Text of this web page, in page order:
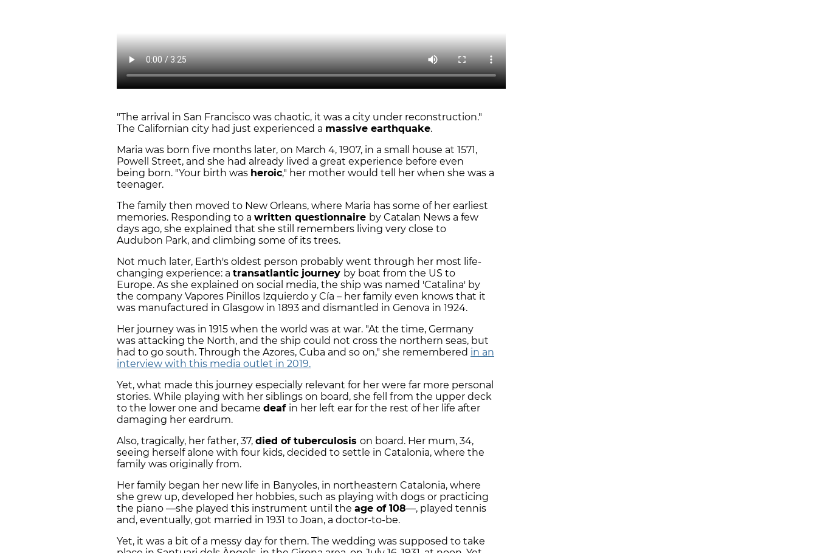
"The arrival in San Francisco was chaotic, it was a city under reconstruction."
The Californian city had just experienced a massive earthquake.
Maria was born five months later, on March 4, 1907, in a small house at 1571,
Powell Street, and she had already lived a great experience before even
being born. "Your birth was heroic," her mother would tell her when she was a
teenager.
The family then moved to New Orleans, where Maria has some of her earliest
memories. Responding to a written questionnaire by Catalan News a few
days ago, she explained that she still remembers living very close to
Audubon Park, and climbing some of its trees.
Not much later, Earth's oldest person probably went through her most life-
changing experience: a transatlantic journey by boat from the US to
Europe. As she explained on social media, the ship was named 'Catalina' by
the company Vapores Pinillos Izquierdo y Cía – her family even knows that it
was manufactured in Glasgow in 1893 and dismantled in Genova in 1924.
Her journey was in 1915 when the world was at war. "At the time, Germany
was attacking the North, and the ship could not cross the northern seas, but
had to go south. Through the Azores, Cuba and so on," she remembered in an
interview with this media outlet in 2019.
Yet, what made this journey especially relevant for her were far more personal
stories. While playing with her siblings on board, she fell from the upper deck
to the lower one and became deaf in her left ear for the rest of her life after
damaging her eardrum.
Also, tragically, her father, 37, died of tuberculosis on board. Her mum, 34,
seeing herself alone with four kids, decided to settle in Catalonia, where the
family was originally from.
Her family began her new life in Banyoles, in northeastern Catalonia, where
she grew up, developed her hobbies, such as playing with dogs or practicing
the piano —she played this instrument until the age of 108—, played tennis
and, eventually, got married in 1931 to Joan, a doctor-to-be.
Yet, it was a bit of a messy day for them. The wedding was supposed to take